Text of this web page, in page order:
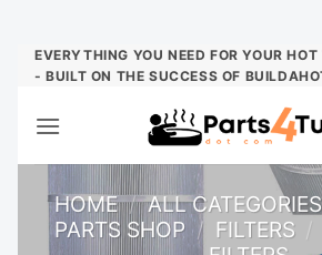
Skip
EVERYTHING YOU NEED FOR YOUR
- BUILT ON THE SUCCESS OF
HOME / ALL CATEGORIES
PARTS SHOP / FILTERS /